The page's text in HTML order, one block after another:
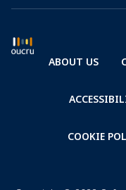
ABOUT US
COOKIE